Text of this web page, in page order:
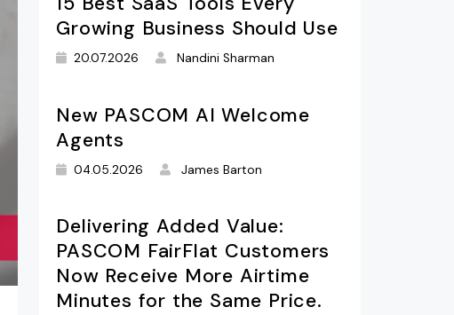
Growing Business Should Use
20.07.2026 Nandini Sharman
New PASCOM AI Welcome
Agents
04.05.2026 James Barton
Delivering Added Value:
PASCOM FairFlat Customers
Now Receive More Airtime
Minutes for the Same Price.